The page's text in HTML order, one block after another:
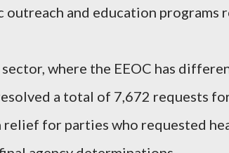
outreach and education
where the EEOC has
a total of 7,672 requests
for parties who requested